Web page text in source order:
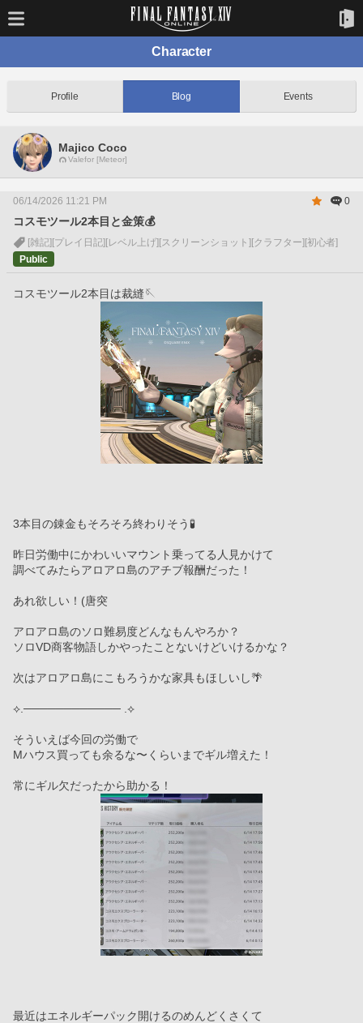
Character
Profile Blog Events
Majico Coco
Valefor [Meteor]
06/14/2026 11:21 PM 0
コスモツール2本目と金策💰
[雑記] [プレイ日記] [レベル上げ] [スクリーンショット] [クラフター] [初心者]
Public
コスモツール2本目は裁縫🪡
3本目の錬金もそろそろ終わりそう🧪
昨日労働中にかわいいマウント乗ってる人見かけて
調べてみたらアロアロ島のアチブ報酬だった！
あれ欲しい！(唐突
アロアロ島のソロ難易度どんなもんやろか？
ソロVD商客物語しかやったことないけどいけるかな？
次はアロアロ島にこもろうかな家具もほしいし🌴
⟡.──────────── .⟡
そういえば今回の労働で
Mハウス買っても余るな〜くらいまでギル増えた！
常にギル欠だったから助かる！
最近はエネルギーパック開けるのめんどくさくて